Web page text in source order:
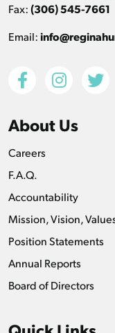
Fax:(306) 545-7661
Email:
About Us
Careers
F.A.Q.
Accountability
Mission, Vision,
Position Statements
Annual Reports
Board of Directors